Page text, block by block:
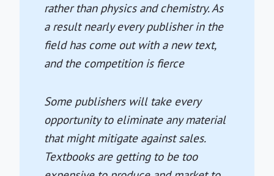
rather than physics and chemistry. As
a result nearly every publisher in the
field has come out with a new text,
and the competition is fierce
Some publishers will take every
opportunity to eliminate any material
that might mitigate against sales.
Textbooks are getting to be too